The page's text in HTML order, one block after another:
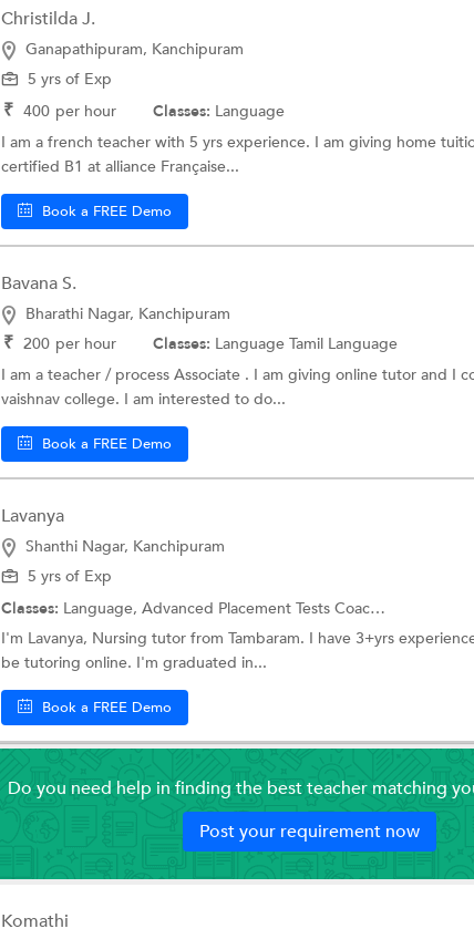
Danish Language
Czech Language
Polish Language
Pashto language
Hebrew Language
Croatioan Language
Hungarian Language
Christilda J.
Ganapathipuram, Kanchipuram
5 yrs of Exp
₹ 400 per hour Classes: Language
I am a french teacher with 5 yrs experience. I am giving home
certified B1 at alliance Française...
Book a FREE Demo
Bavana S.
Bharathi Nagar, Kanchipuram
₹ 200 per hour Classes: Language Tamil Language
I am a teacher / process Associate . I am giving online tutor and I
vaishnav college. I am interested to do...
Book a FREE Demo
Lavanya
Shanthi Nagar, Kanchipuram
5 yrs of Exp
Classes: Language, Advanced Placement Tests Coaching and more.
I'm Lavanya, Nursing tutor from Tambaram. I have 3+yrs
be tutoring online. I'm graduated in...
Book a FREE Demo
Do you need help in finding the best teacher matching
Post your requirement now
Komathi